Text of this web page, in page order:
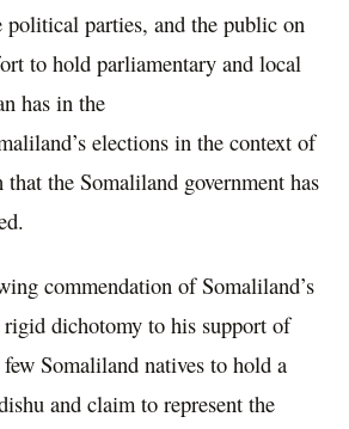
parties, and the public on
to hold parliamentary and local
has in the
elections in the context of
the Somaliland government has
commendation of Somaliland’s
dichotomy to his support of
Somaliland natives to hold a
and claim to represent the